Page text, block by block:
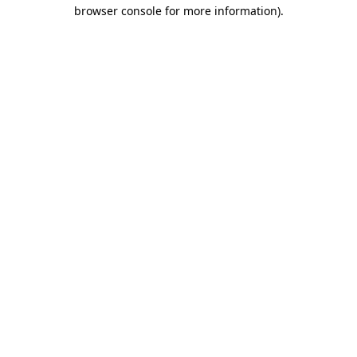
browser console for more information).